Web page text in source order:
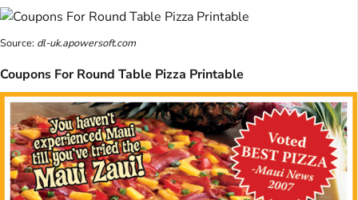
Source: dl-uk.apowersoft.com
Coupons For Round Table Pizza Printable